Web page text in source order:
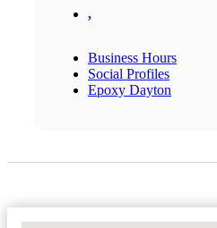
,
Business Hours
Social Profiles
Epoxy Dayton